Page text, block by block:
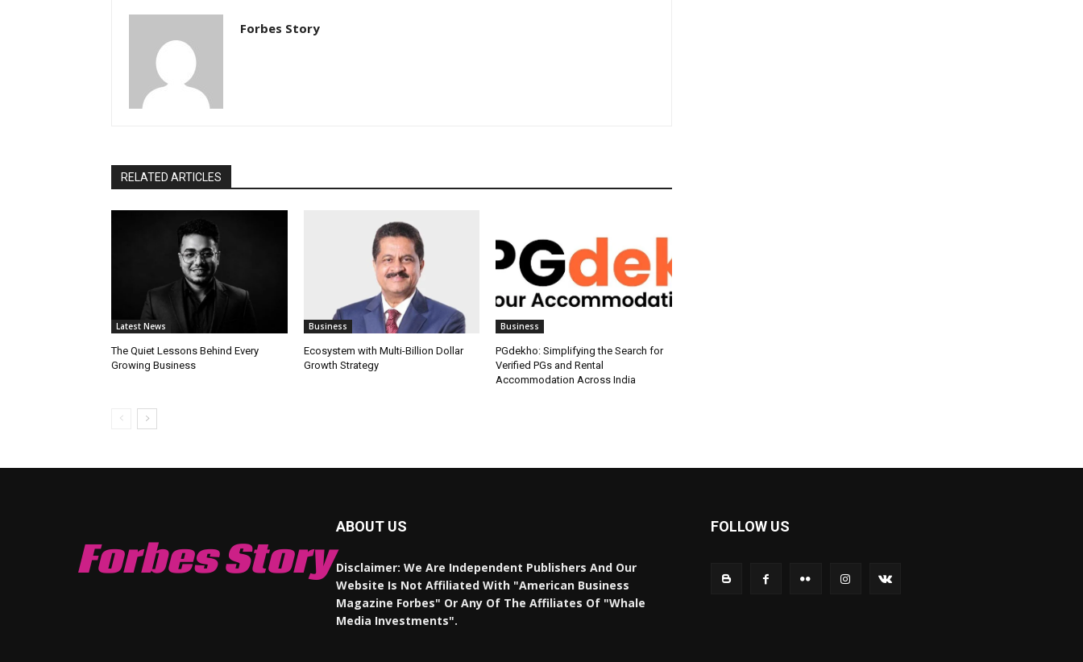
Forbes Story
RELATED ARTICLES
Latest News
The Quiet Lessons Behind Every
Growing Business
Business
Ecosystem with Multi-Billion Dollar
Growth Strategy
Business
PGdekho: Simplifying the Search for
Verified PGs and Rental
Accommodation Across India
Forbes Story
ABOUT US
Disclaimer: We Are Independent Publishers And Our
Website Is Not Affiliated With "American Business
Magazine Forbes" Or Any Of The Affiliates Of "Whale
Media Investments".
FOLLOW US